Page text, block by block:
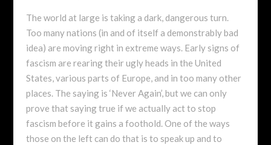
The world at large is taking a dark, dangerous turn.
Too many nations (in and of itself a demonstrably bad
idea) are moving right in extreme ways. Early signs of
fascism are rearing their ugly heads in the United
States, various parts of Europe, and in too many other
places. The saying is ‘Never Again’, but we can only
prove that saying true if we actually act to stop
fascism before it gains a foothold. One of the ways
those on the left can do that is to speak up and to